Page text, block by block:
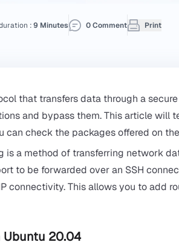
:9 Minutes 0 Comment Print
that transfers data through a
and bypass them. This article will
can check the packages offered on the
is a method of transferring network
to be forwarded over an SSH
connectivity. This allows you to add
Ubuntu 20.04